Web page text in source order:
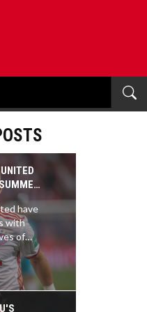
WITH
LIGThave
with
of
The
has long
as